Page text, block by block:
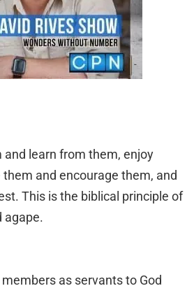
and learn from them, enjoy
and encourage them, and
This is the biblical principle of
agape.
as servants to God